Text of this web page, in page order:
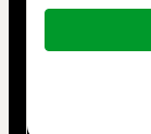
Total